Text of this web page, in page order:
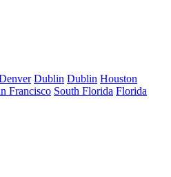
Dublin Dublin Houston
Francisco South Florida Florida